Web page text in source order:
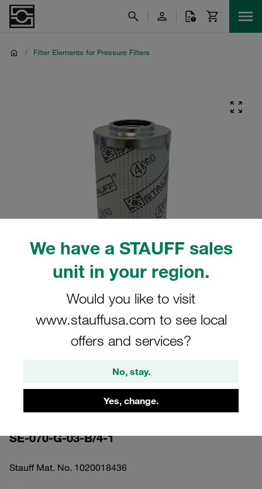
We have a STAUFF sales
unit in your region.
Would you like to visit
www.stauffusa.com to see local
offers and services?
No, stay.
Yes, change.
/ Filter Elements for Pressure Filters
Please note: The image is for illustrative purposes only and may differ from the
Pressure Filter Element Inorganic
Glass Fibre 3 µm
SE-070-G-03-B/4-1
Stauff Mat. No. 1020018436